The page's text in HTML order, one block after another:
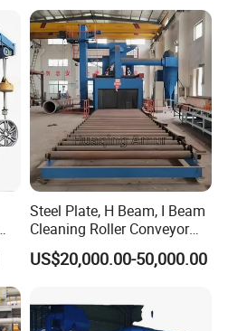
Steel Plate, H Beam, I Beam
Cleaning Roller Conveyor
Shot Blasting
Machine/Profile, Structure
Continuous Pass Through
Type Sand Blasting
US$20,000.00-50,000.00